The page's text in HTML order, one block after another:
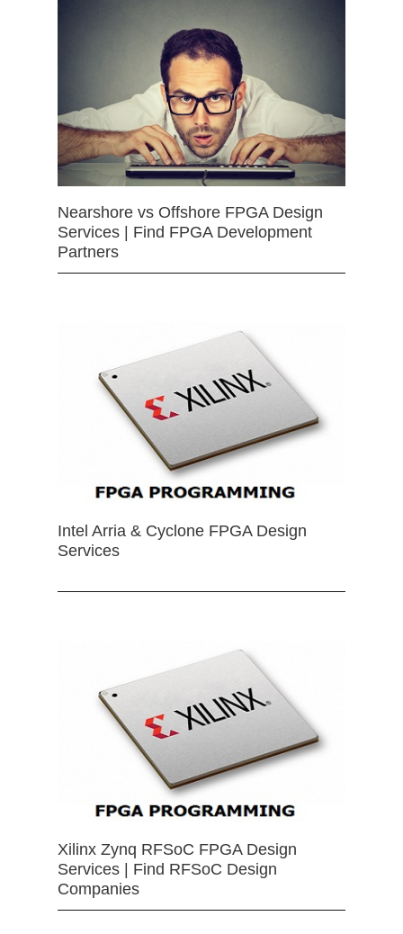
Nearshore vs Offshore FPGA Design
Services | Find FPGA Development
Partners
Intel Arria & Cyclone FPGA Design
Services
Xilinx Zynq RFSoC FPGA Design
Services | Find RFSoC Design
Companies